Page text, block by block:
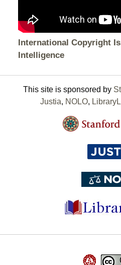
International Copyright
Intelligence
This site is sponsored by
Justia, NOLO,